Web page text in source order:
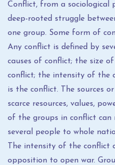
Conflict, from a sociological
deep-rooted struggle
one group. Some form of
Any conflict is defined by
causes of conflict; the size
conflict; the intensity of the
is the conflict. The sources
scarce resources, values,
of the groups in conflict
several people to whole
The intensity of the conflict
opposition to open war.